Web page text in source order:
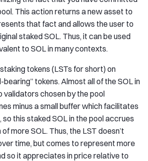
This action returns a new asset to
that fact and allows the user to
staked SOL. Thus, it can be used
to SOL in many contexts.
tokens (LSTs for short) on
tokens. Almost all of the SOL in
validators chosen by the pool
minus a small buffer which facilitates
this staked SOL in the pool accrues
more SOL. Thus, the LST doesn’t
time, but comes to represent more
so it appreciates in price relative to